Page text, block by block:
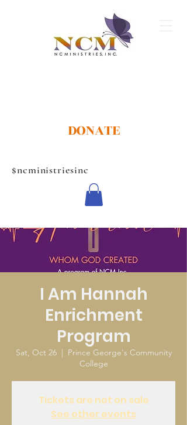
DONATE
$ncministriesinc
I Am Hannah
Enrichment
Program
Sat, Oct 26
  |
Prince George's Community
College
Tickets are not on sale
See other events